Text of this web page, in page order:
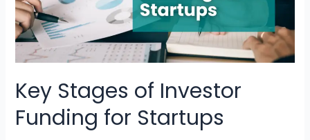
Key Stages of Investor
Funding for Startups